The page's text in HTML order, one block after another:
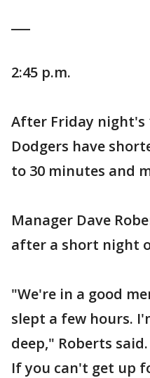
2:45 p.m.
After Friday night's
Dodgers have
to 30 minutes and
Manager Dave
after a short night
"We're in a good
slept a few hours.
deep," Roberts
If you can't get up